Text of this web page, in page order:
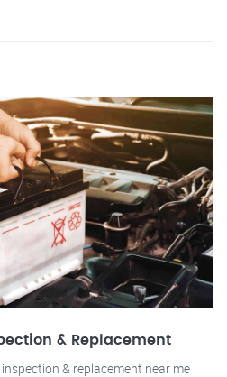
& Replacement
& replacement near me